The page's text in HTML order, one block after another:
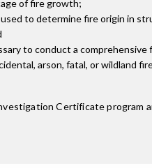
of fire growth;
to determine fire origin in
to conduct a comprehensive
arson, fatal, or wildland
Certificateprogram